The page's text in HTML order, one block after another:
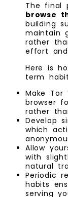
The final
browse
building
maintain
rather
effort
Here is
term
Make Tor
browser
rather
Develop
which
Allow
with
natural
Periodic
habits
serving